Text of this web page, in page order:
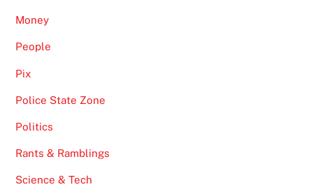
Money
People
Pix
Police State Zone
Politics
Rants & Ramblings
Science & Tech